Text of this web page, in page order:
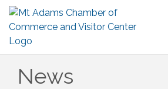
News